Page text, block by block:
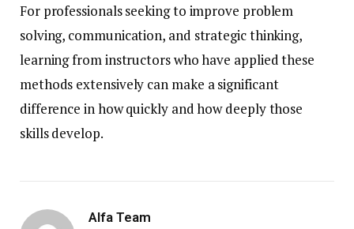
For professionals seeking to improve problem
solving, communication, and strategic thinking,
learning from instructors who have applied these
methods extensively can make a significant
difference in how quickly and how deeply those
skills develop.
Alfa Team